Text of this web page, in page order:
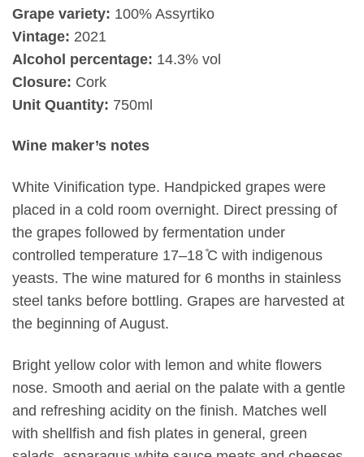
Grape variety: 100% Assyrtiko
Vintage: 2021
Alcohol percentage: 14.3% vol
Closure: Cork
Unit Quantity: 750ml
Wine maker’s notes
White Vinification type. Handpicked grapes were
placed in a cold room overnight. Direct pressing of
the grapes followed by fermentation under
controlled temperature 17–18 ̊C with indigenous
yeasts. The wine matured for 6 months in stainless
steel tanks before bottling. Grapes are harvested at
the beginning of August.
Bright yellow color with lemon and white flowers
nose. Smooth and aerial on the palate with a gentle
and refreshing acidity on the finish. Matches well
with shellfish and fish plates in general, green